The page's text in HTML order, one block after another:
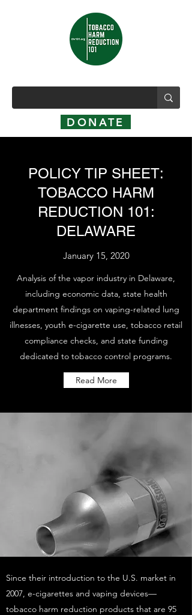
DONATE
POLICY TIP SHEET:
TOBACCO HARM
REDUCTION 101:
DELAWARE
January 15, 2020
Analysis of the vapor industry in Delaware,
including economic data, state health
department findings on vaping-related lung
illnesses, youth e-cigarette use, tobacco retail
compliance checks, and state funding
dedicated to tobacco control programs.
Read More
Since their introduction to the U.S. market in
2007, e-cigarettes and vaping devices—
tobacco harm reduction products that are 95